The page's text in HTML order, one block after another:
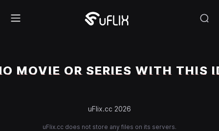
MOVIE OR SERIES WITH THIS
uFlix.cc 2026
uFlix.cc does not store any files on its servers.